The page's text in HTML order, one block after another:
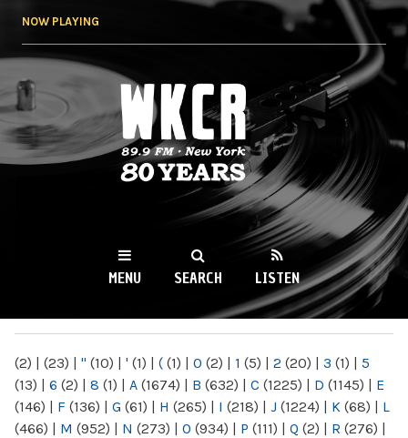
NOW PLAYING
WKCR 89.9FM
NY
MENU SEARCH LISTEN
(2) | (23) | " (10) | ' (1) | ( (1) | 0 (2) | 1 (5) | 2 (20) | 3 (1) | 5
(13) | 6 (2) | 8 (1) | A (1674) | B (632) | C (1225) | D (1145) | E
(146) | F (136) | G (61) | H (265) | I (218) | J (1224) | K (68) | L
(466) | M (952) | N (273) | O (934) | P (111) | Q (2) | R (276) |